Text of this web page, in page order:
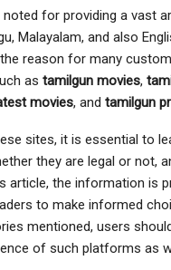
noted for providing a vast
Malayalam, and also
reason for many
as tamilgun movies,
movies, and tamilgun
sites, it is essential to
they are legal or not,
article, the information is
to make informed
mentioned, users
of such platforms as